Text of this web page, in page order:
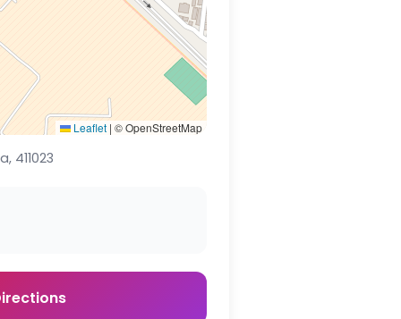
Leaflet | © OpenStreetMap
411023